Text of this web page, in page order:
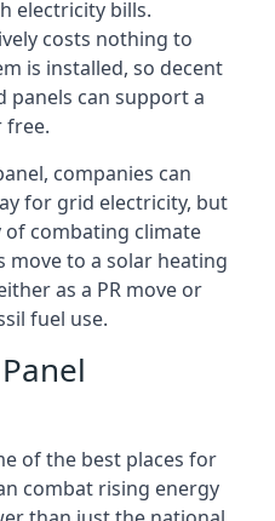
electricity bills.
costs nothing to
is installed, so decent
panels can support a
free.
companies can
for grid electricity, but
of combating climate
move to a solar heating
as a PR move or
fuel use.
of the best places for
combat rising energy